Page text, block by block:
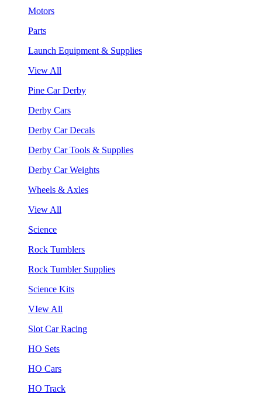
Motors
Parts
Launch Equipment & Supplies
View All
Pine Car Derby
Derby Cars
Derby Car Decals
Derby Car Tools & Supplies
Derby Car Weights
Wheels & Axles
View All
Science
Rock Tumblers
Rock Tumbler Supplies
Science Kits
VIew All
Slot Car Racing
HO Sets
HO Cars
HO Track